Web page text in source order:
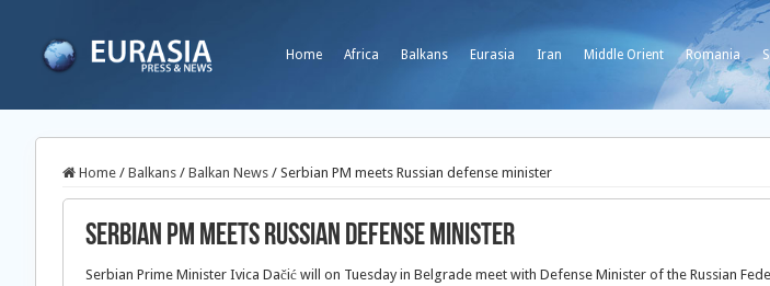
Home Africa Balkans Eurasia Iran Middle Orient Romania
Home / Balkans / Balkan News / Serbian PM meets Russian defense minister
Serbian PM meets Russian defense minister
Serbian Prime Minister Ivica Dačić will on Tuesday in Belgrade meet with Defense Minister of the Russian